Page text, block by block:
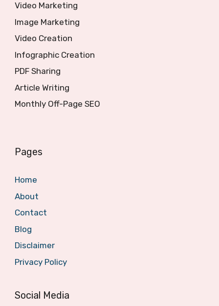
Video Marketing
Image Marketing
Video Creation
Infographic Creation
PDF Sharing
Article Writing
Monthly Off-Page SEO
Pages
Home
About
Contact
Blog
Disclaimer
Privacy Policy
Social Media